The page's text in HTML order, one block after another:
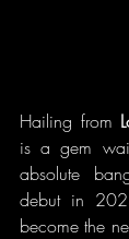
Hailing from
is a gem
absolute
debut in
become the